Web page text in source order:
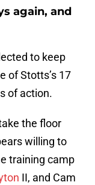
again, and
to keep
of Stotts’s 17
of action.
the floor
willing to
training camp
II, and Cam